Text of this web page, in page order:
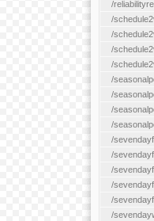
/
/
/
/
/
/
/
/
/
/
/
/
/
/
/